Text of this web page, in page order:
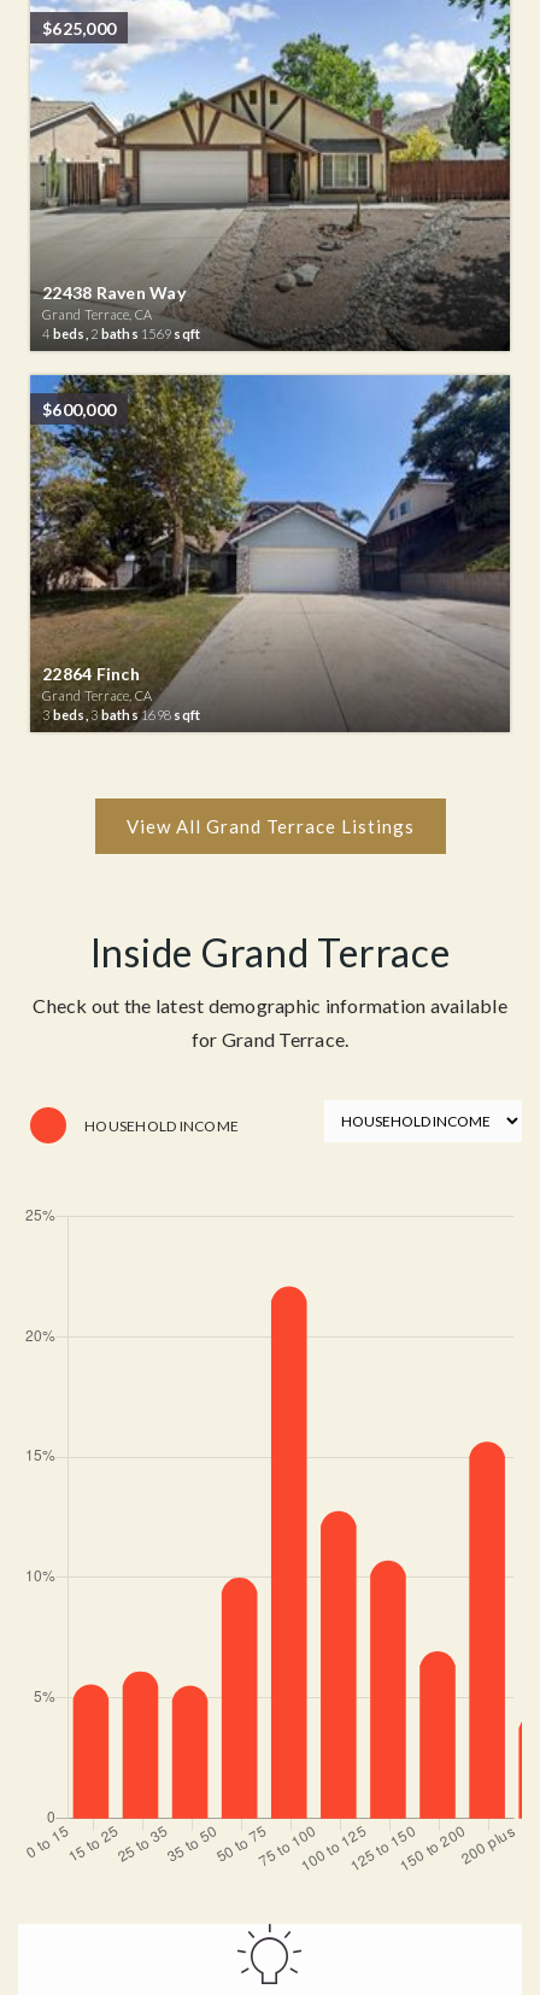
$625,000
22438 Raven Way
Grand Terrace, CA
4 beds, 2 baths 1569 sqft
$600,000
22864 Finch
Grand Terrace, CA
3beds, 3 baths1698 sqft
Inside Grand Terrace
Check out the latest demographic information available
for Grand Terrace.
HOUSEHOLD INCOME